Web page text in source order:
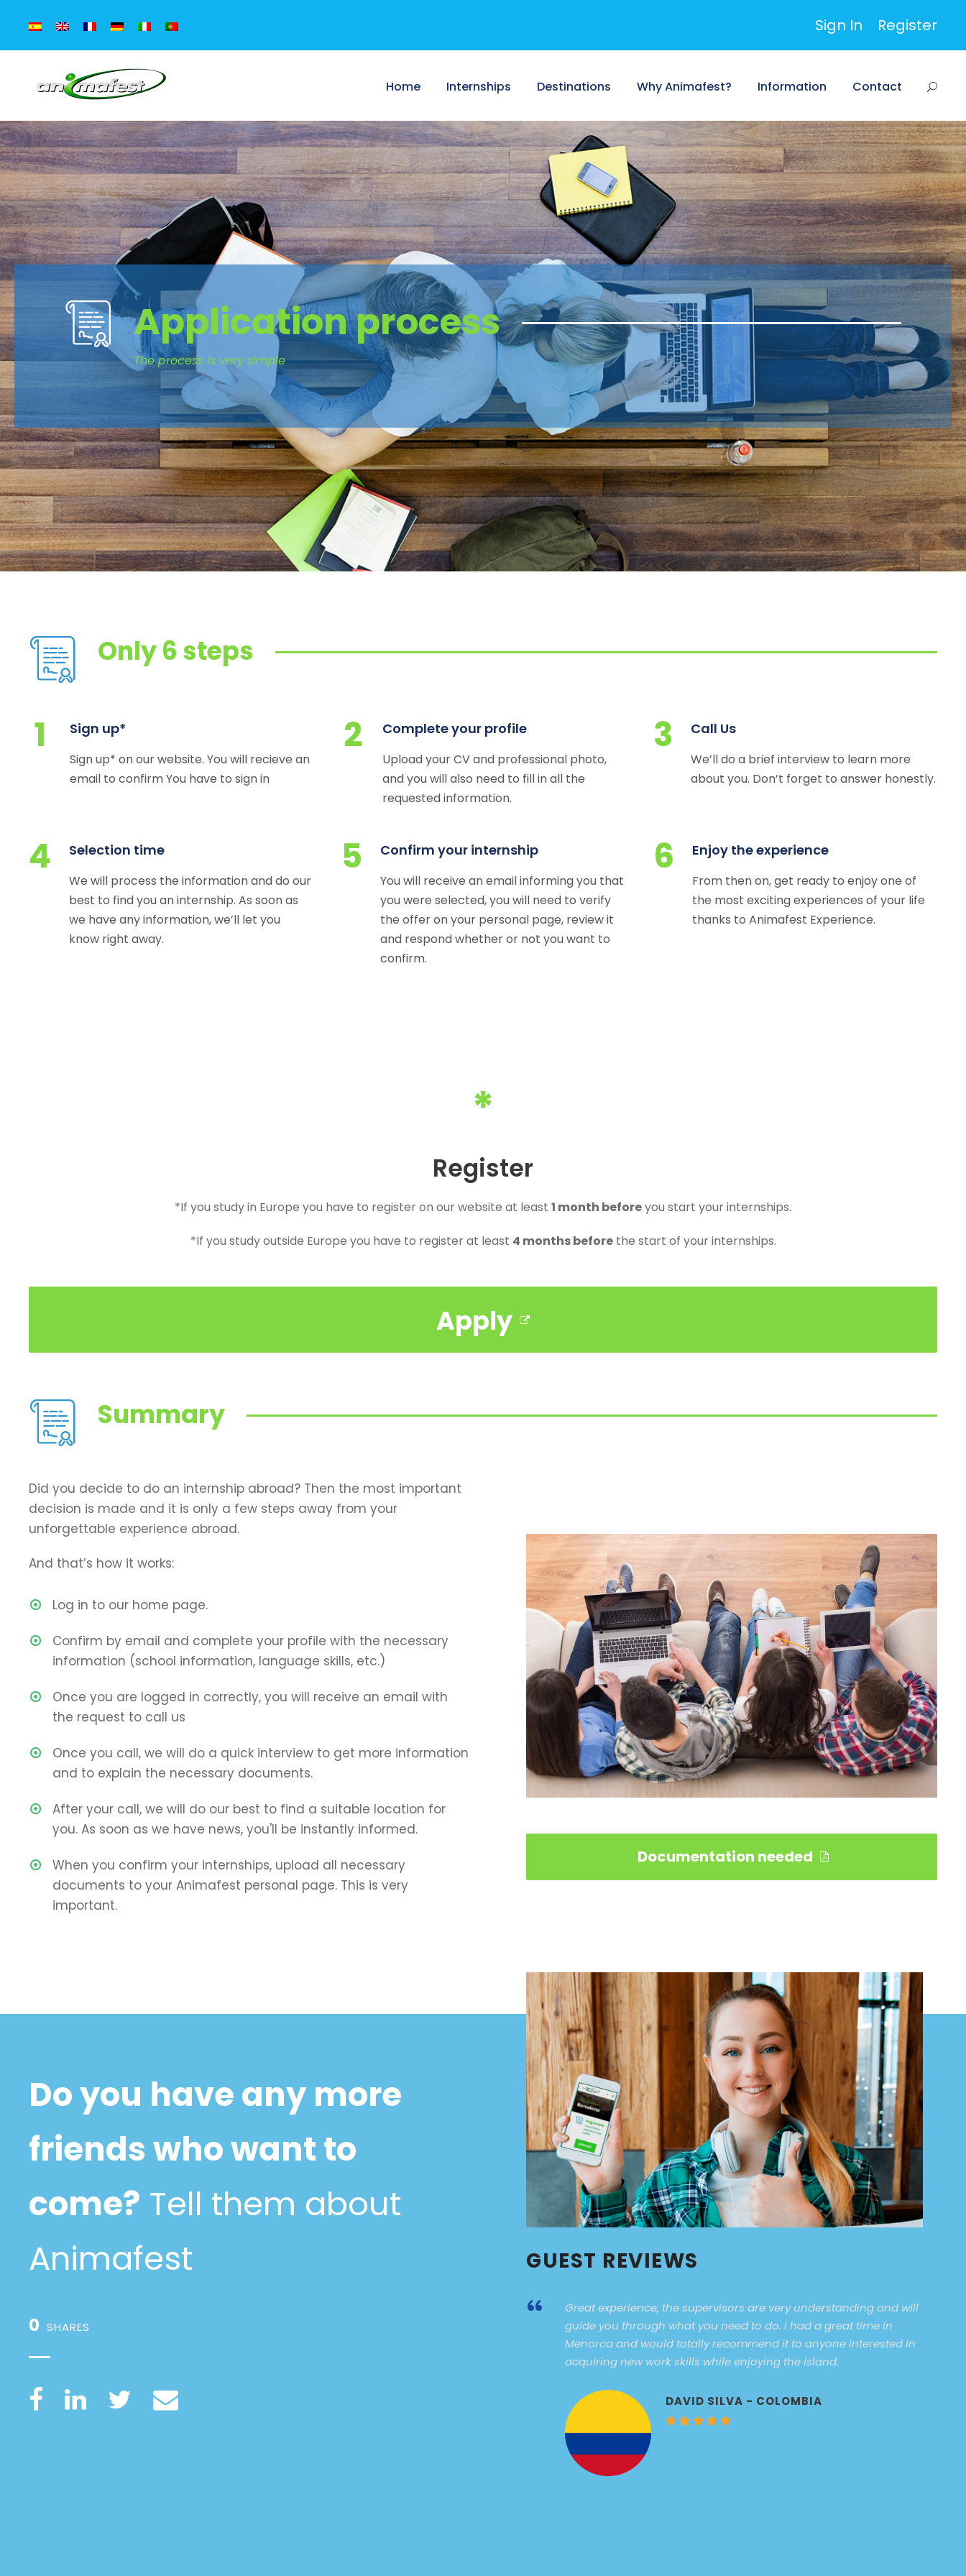
Sign In Register
Home Internships Destinations Why Animafest? Information Contact
Application process
The process is very simple
Only 6 steps
1 Sign up*
Sign up* on our website. You will recieve an
email to confirm You have to sign in
2 Complete your profile
Upload your CV and professional photo,
and you will also need to fill in all the
requested information.
3 Call Us
We’ll do a brief interview to learn more
about you. Don’t forget to answer honestly.
4 Selection time
We will process the information and do our
best to find you an internship. As soon as
we have any information, we’ll let you
know right away.
5 Confirm your internship
You will receive an email informing you that
you were selected, you will need to verify
the offer on your personal page, review it
and respond whether or not you want to
confirm.
6 Enjoy the experience
From then on, get ready to enjoy one of
the most exciting experiences of your life
thanks to Animafest Experience.
*
Register
*If you study in Europe you have to register on our website at least 1 month beforeyou start your internships.
*If you study outside Europe you have to register at least 4 months beforethe start of your internships.
Apply
Summary
Did you decide to do an internship abroad? Then the most important
decision is made and it is only a few steps away from your
unforgettable experience abroad.
And that’s how it works:
Log in to our home page.
Confirm by email and complete your profile with the necessary
information (school information, language skills, etc.)
Once you are logged in correctly, you will receive an email with
the request to call us
Once you call, we will do a quick interview to get more information
and to explain the necessary documents.
After your call, we will do our best to find a suitable location for
you. As soon as we have news, you'll be instantly informed.
When you confirm your internships, upload all necessary
documents to your Animafest personal page. This is very
important.
Documentation needed
Do you have any more
friends who want to
come? Tell them about
Animafest
0 SHARES
GUEST REVIEWS
“
Great experience, the supervisors are very understanding and will
guide you through what you need to do. I had a great time in
Menorca and would totally recommend it to anyone interested in
acquiring new work skills while enjoying the island.
DAVID SILVA - COLOMBIA